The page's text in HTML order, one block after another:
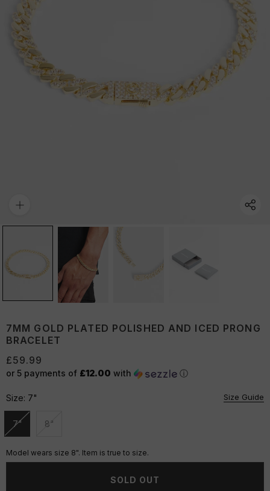
7MM GOLD PLATED POLISHED AND ICED PRONG
BRACELET
£59.99
or 5 payments of £12.00 with ⓘ
Size: 7" Size Guide
7"
Unavailable
8"
Unavailable
Model wears size 8". Item is true to size.
SOLD OUT